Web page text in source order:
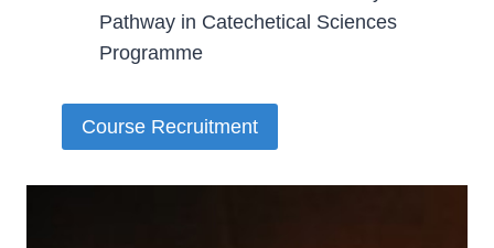
Pathway in Catechetical Sciences
Programme
Course Recruitment